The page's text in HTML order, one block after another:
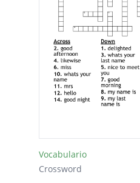
Vocabulario
Crossword